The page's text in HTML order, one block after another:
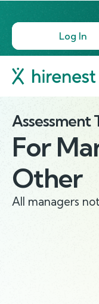
Log In
Assessment
For
Other
All managers